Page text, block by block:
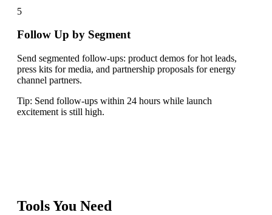
5
Follow Up by Segment
Send segmented follow-ups: product demos for hot leads,
press kits for media, and partnership proposals for energy
channel partners.
Tip: Send follow-ups within 24 hours while launch
excitement is still high.
Tools You Need